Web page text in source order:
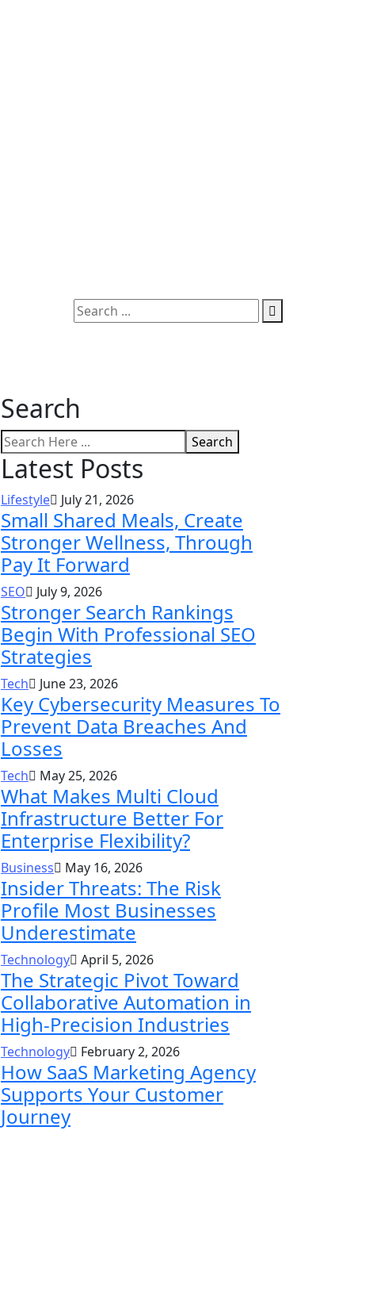
Search
Search
Latest Posts
Lifestyle July 21, 2026
Small Shared Meals, Create
Stronger Wellness, Through
Pay It Forward
SEO July 9, 2026
Stronger Search Rankings
Begin With Professional SEO
Strategies
Tech June 23, 2026
Key Cybersecurity Measures To
Prevent Data Breaches And
Losses
Tech May 25, 2026
What Makes Multi Cloud
Infrastructure Better For
Enterprise Flexibility?
Business May 16, 2026
Insider Threats: The Risk
Profile Most Businesses
Underestimate
Technology April 5, 2026
The Strategic Pivot Toward
Collaborative Automation in
High-Precision Industries
Technology February 2, 2026
How SaaS Marketing Agency
Supports Your Customer
Journey